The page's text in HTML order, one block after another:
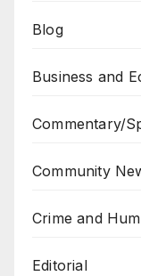
Blog
Business and
Commentary/
Community
Crime and
Editorial